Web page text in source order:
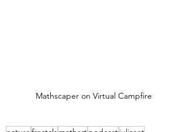
Mathscaper on Virtual Campfire